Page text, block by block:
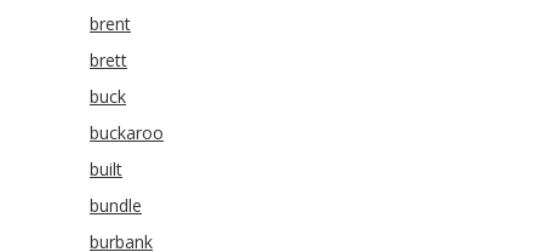
brent
brett
buck
buckaroo
built
bundle
burbank